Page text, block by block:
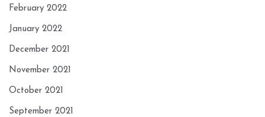
February 2022
January 2022
December 2021
November 2021
October 2021
September 2021